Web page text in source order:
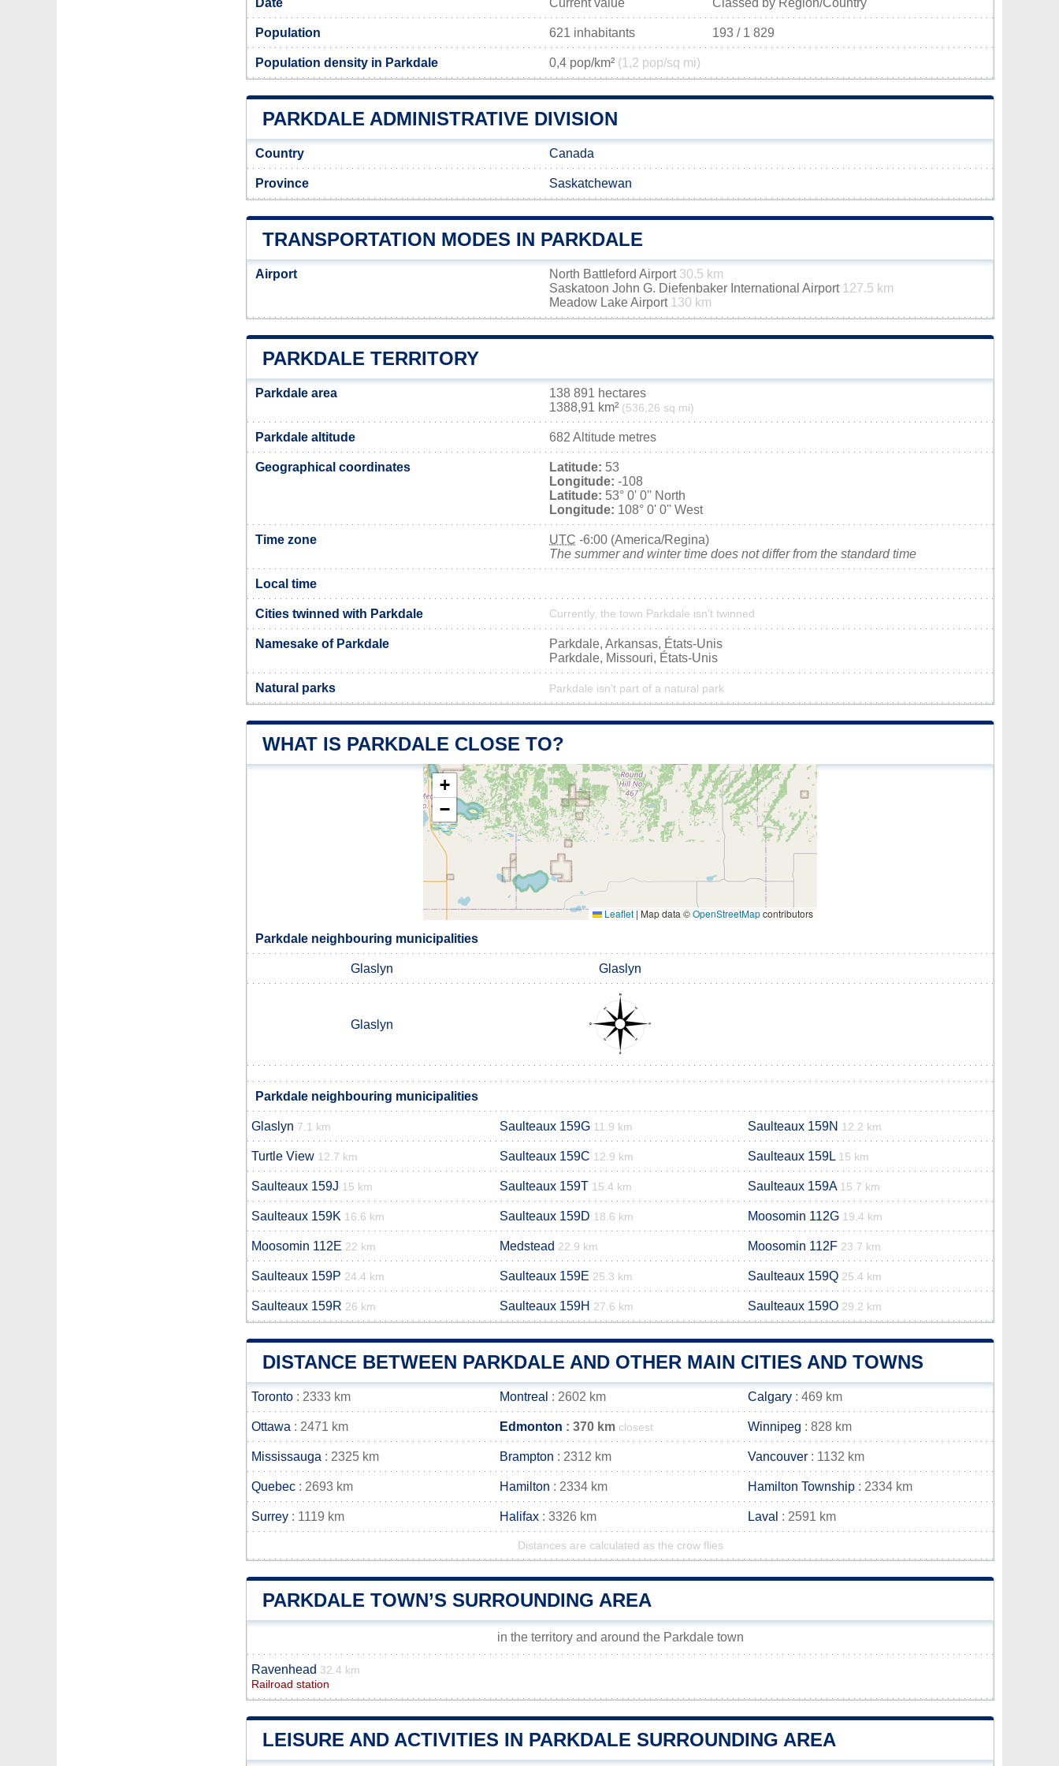
Date Current value Classed by Region/Country
Population 621 inhabitants 193 / 1 829
Population density in Parkdale 0,4 pop/km² (1,2 pop/sq mi)
PARKDALE ADMINISTRATIVE DIVISION
Country Canada
Province Saskatchewan
TRANSPORTATION MODES IN PARKDALE
Airport North Battleford Airport 30.5 km
Saskatoon John G. Diefenbaker International Airport 127.5 km
Meadow Lake Airport 130 km
PARKDALE TERRITORY
Parkdale area
138 891 hectares
1388,91 km² (536,26 sq mi)
Parkdale altitude 682 Altitude metres
Geographical coordinates Latitude: 53
Longitude: -108
Latitude: 53° 0' 0'' North
Longitude: 108° 0' 0'' West
Time zone UTC -6:00 (America/Regina)
The summer and winter time does not differ from the standard time
Local time
Cities twinned with Parkdale Currently, the town Parkdale isn’t twinned
Namesake of Parkdale
Parkdale, Arkansas, États-Unis
Parkdale, Missouri, États-Unis
Natural parks Parkdale isn't part of a natural park
WHAT IS PARKDALE CLOSE TO?
+
−
Leaflet | Map data ©OpenStreetMapcontributors
Parkdale neighbouring municipalities
Glaslyn Glaslyn
Glaslyn
Parkdale neighbouring municipalities
Glaslyn 7.1 km Saulteaux 159G 11.9 km Saulteaux 159N 12.2 km
Turtle View 12.7 km Saulteaux 159C 12.9 km Saulteaux 159L 15 km
Saulteaux 159J 15 km Saulteaux 159T 15.4 km Saulteaux 159A 15.7 km
Saulteaux 159K 16.6 km Saulteaux 159D 18.6 km Moosomin 112G 19.4 km
Moosomin 112E 22 km Medstead 22.9 km Moosomin 112F 23.7 km
Saulteaux 159P 24.4 km Saulteaux 159E 25.3 km Saulteaux 159Q 25.4 km
Saulteaux 159R 26 km Saulteaux 159H 27.6 km Saulteaux 159O 29.2 km
DISTANCE BETWEEN PARKDALE AND OTHER MAIN CITIES AND TOWNS
Toronto : 2333 km Montreal : 2602 km Calgary : 469 km
Ottawa : 2471 km Edmonton : 370 km closest Winnipeg : 828 km
Mississauga : 2325 km Brampton : 2312 km Vancouver : 1132 km
Quebec : 2693 km Hamilton : 2334 km Hamilton Township : 2334 km
Surrey : 1119 km Halifax : 3326 km Laval : 2591 km
Distances are calculated as the crow flies
PARKDALE TOWN’S SURROUNDING AREA
in the territory and around the Parkdale town
Ravenhead 32.4 km
Railroad station
LEISURE AND ACTIVITIES IN PARKDALE SURROUNDING AREA